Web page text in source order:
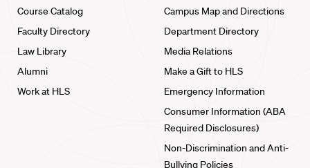
Course Catalog
Faculty Directory
Law Library
Alumni
Work at HLS
Campus Map and Directions
Department Directory
Media Relations
Make a Gift to HLS
Emergency Information
Consumer Information (ABA
Required Disclosures)
Non-Discrimination and Anti-
Bullying Policies